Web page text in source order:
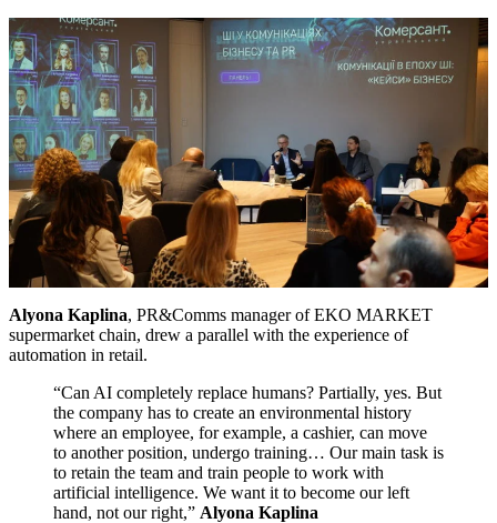
Alyona Kaplina, PR&Comms manager of EKO MARKET
supermarket chain, drew a parallel with the experience of
automation in retail.
“Can AI completely replace humans? Partially, yes. But
the company has to create an environmental history
where an employee, for example, a cashier, can move
to another position, undergo training… Our main task is
to retain the team and train people to work with
artificial intelligence. We want it to become our left
hand, not our right,” Alyona Kaplina